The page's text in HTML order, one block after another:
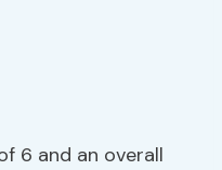
6 and an overall